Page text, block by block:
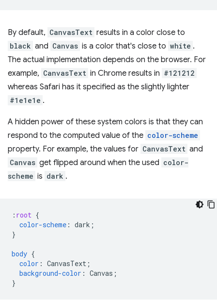
By default, CanvasText results in a color close to
black and Canvas is a color that's close to white .
The actual implementation depends on the browser. For
example, CanvasText in Chrome results in #121212
whereas Safari has it specified as the slightly lighter
#1e1e1e .
A hidden power of these system colors is that they can
respond to the computed value of the color-scheme
property. For example, the values for CanvasText and
Canvas get flipped around when the used color-
scheme is dark .
: root {
color-scheme : dark ;
}
body {
color : CanvasText ;
background-color : Canvas ;
}